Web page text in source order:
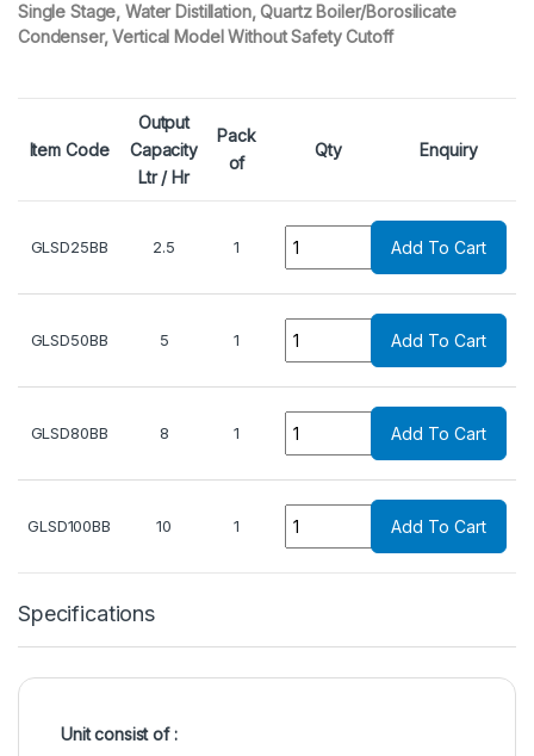
Single Stage, Water Distillation, Quartz Boiler/Borosilicate
Condenser, Vertical Model Without Safety Cutoff
Item Code
Output
Capacity
Ltr / Hr
Pack
of
Qty Enquiry
GLSD25BB 2.5 1 Add To Cart
GLSD50BB 5 1 Add To Cart
GLSD80BB 8 1 Add To Cart
GLSD100BB 10 1 Add To Cart
Specifications
Unit consist of :